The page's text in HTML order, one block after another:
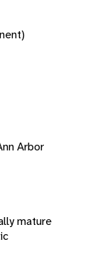
Arbor
mature